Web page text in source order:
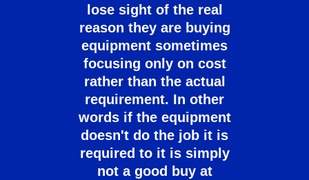
lose sight of the real
reason they are buying
equipment sometimes
focusing only on cost
rather than the actual
requirement. In other
words if the equipment
doesn't do the job it is
required to it is simply
not a good buy at